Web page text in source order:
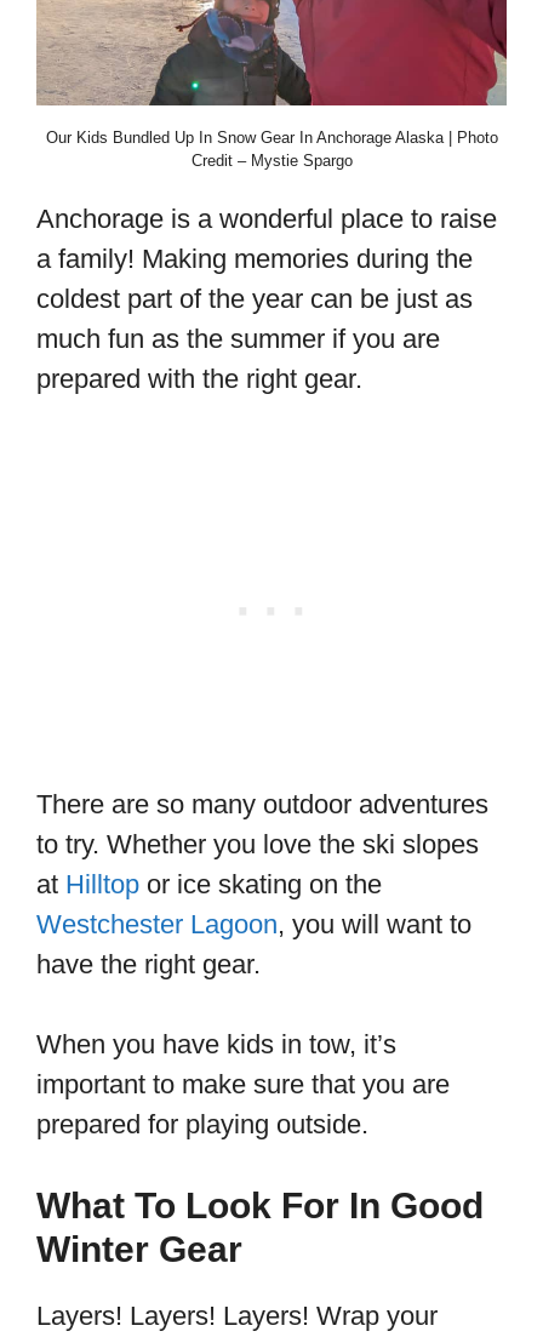
Our Kids Bundled Up In Snow Gear In Anchorage Alaska | Photo
Credit – Mystie Spargo
Anchorage is a wonderful place to raise
a family! Making memories during the
coldest part of the year can be just as
much fun as the summer if you are
prepared with the right gear.
There are so many outdoor adventures
to try. Whether you love the ski slopes
at Hilltop or ice skating on the
Westchester Lagoon, you will want to
have the right gear.
When you have kids in tow, it’s
important to make sure that you are
prepared for playing outside.
What To Look For In Good
Winter Gear
Layers! Layers! Layers! Wrap your